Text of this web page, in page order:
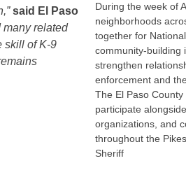
said El Paso
many related
skill of K-9
During the week of
neighborhoods
together for
community-building
strengthen
enforcement and
The El Paso County
participate
organizations, and
throughout the
Sheriff